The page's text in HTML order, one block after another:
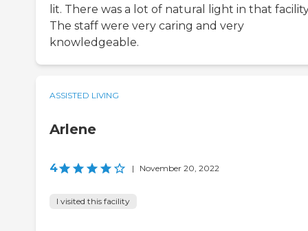
lit. There was a lot of natural light in that
The staff were very caring and very
knowledgeable.
ASSISTED LIVING
Arlene
4 | November 20, 2022
I visited this facility